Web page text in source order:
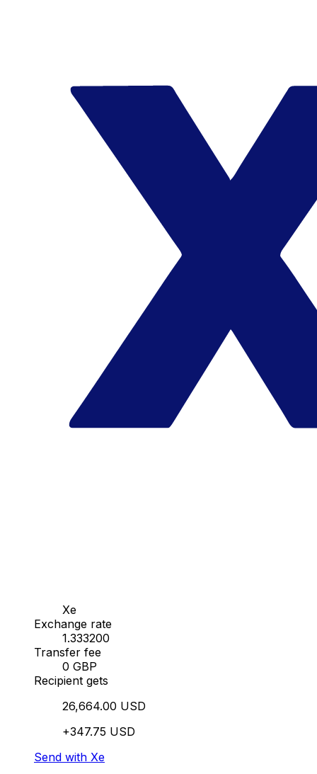
Xe
Exchange rate
1.333200
Transfer fee
0 GBP
Recipient gets
26,664.00 USD
+347.75 USD
Send with Xe